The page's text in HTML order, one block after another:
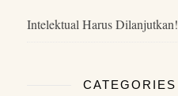
Intelektual Harus Dilanjutkan!
CATEGORIES